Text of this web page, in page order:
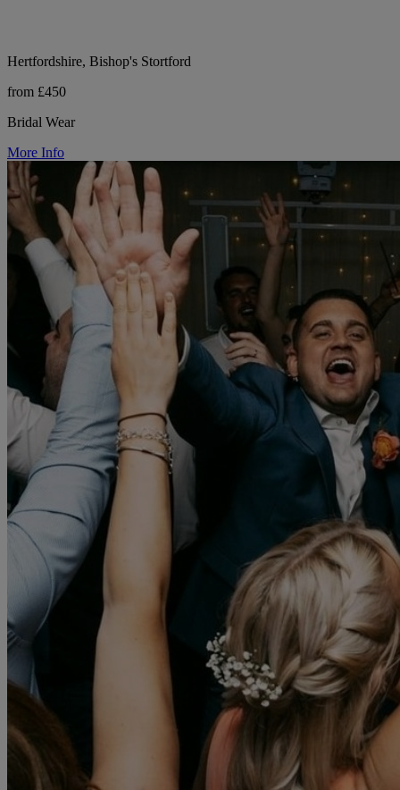
Hertfordshire, Bishop's Stortford
from £450
Bridal Wear
More Info